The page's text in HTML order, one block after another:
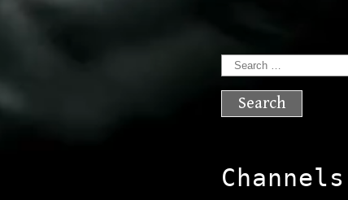
Search
for:
Channels